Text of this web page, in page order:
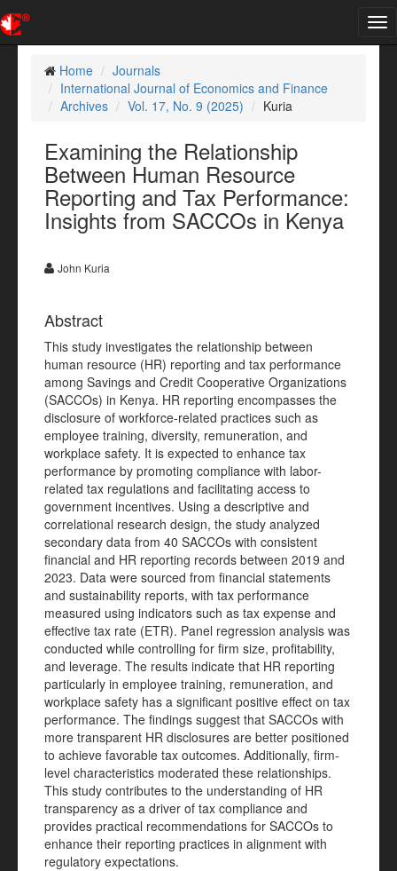
Home
Journals
International Journal of Economics and Finance
Archives
Vol. 17, No. 9 (2025) Kuria
Examining the Relationship
Between Human Resource
Reporting and Tax Performance:
Insights from SACCOs in Kenya
John Kuria
Abstract
This study investigates the relationship between
human resource (HR) reporting and tax performance
among Savings and Credit Cooperative Organizations
(SACCOs) in Kenya. HR reporting encompasses the
disclosure of workforce-related practices such as
employee training, diversity, remuneration, and
workplace safety. It is expected to enhance tax
performance by promoting compliance with labor-
related tax regulations and facilitating access to
government incentives. Using a descriptive and
correlational research design, the study analyzed
secondary data from 40 SACCOs with consistent
financial and HR reporting records between 2019 and
2023. Data were sourced from financial statements
and sustainability reports, with tax performance
measured using indicators such as tax expense and
effective tax rate (ETR). Panel regression analysis was
conducted while controlling for firm size, profitability,
and leverage. The results indicate that HR reporting
particularly in employee training, remuneration, and
workplace safety has a significant positive effect on tax
performance. The findings suggest that SACCOs with
more transparent HR disclosures are better positioned
to achieve favorable tax outcomes. Additionally, firm-
level characteristics moderated these relationships.
This study contributes to the understanding of HR
transparency as a driver of tax compliance and
provides practical recommendations for SACCOs to
enhance their reporting practices in alignment with
regulatory expectations.